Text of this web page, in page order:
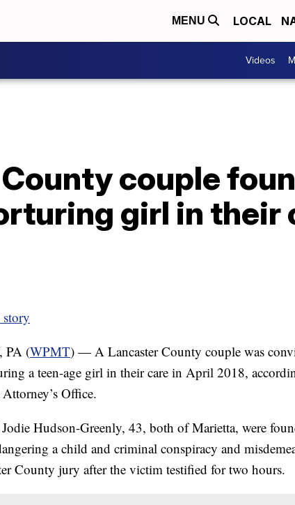
MENU LOCAL
Videos
couple
girl in their
(WPMT) — A Lancaster County couple was
a teen-age girl in their care in April 2018,
Office.
Hudson-Greenly, 43, both of Marietta, were
a child and criminal conspiracy and
County jury after the victim testified for two hours.